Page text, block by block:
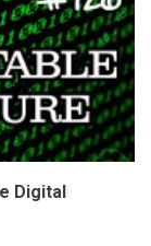
Digital